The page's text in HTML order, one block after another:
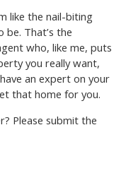
like the nail-biting
That’s the
who, like me, puts
you really want,
an expert on your
that home for you.
Please submit the